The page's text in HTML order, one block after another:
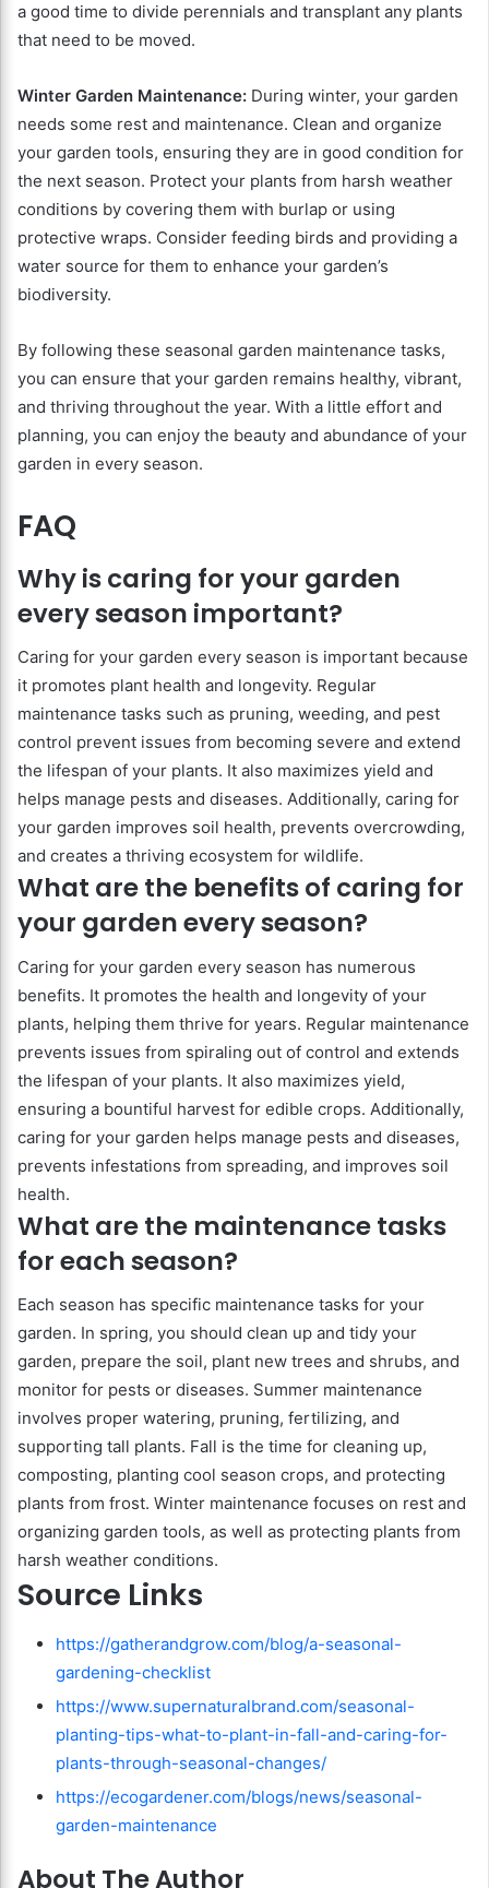
a good time to divide perennials and transplant any plants
that need to be moved.
Winter Garden Maintenance: During winter, your garden
needs some rest and maintenance. Clean and organize
your garden tools, ensuring they are in good condition for
the next season. Protect your plants from harsh weather
conditions by covering them with burlap or using
protective wraps. Consider feeding birds and providing a
water source for them to enhance your garden’s
biodiversity.
By following these seasonal garden maintenance tasks,
you can ensure that your garden remains healthy, vibrant,
and thriving throughout the year. With a little effort and
planning, you can enjoy the beauty and abundance of your
garden in every season.
FAQ
Why is caring for your garden
every season important?
Caring for your garden every season is important because
it promotes plant health and longevity. Regular
maintenance tasks such as pruning, weeding, and pest
control prevent issues from becoming severe and extend
the lifespan of your plants. It also maximizes yield and
helps manage pests and diseases. Additionally, caring for
your garden improves soil health, prevents overcrowding,
and creates a thriving ecosystem for wildlife.
What are the benefits of caring for
your garden every season?
Caring for your garden every season has numerous
benefits. It promotes the health and longevity of your
plants, helping them thrive for years. Regular maintenance
prevents issues from spiraling out of control and extends
the lifespan of your plants. It also maximizes yield,
ensuring a bountiful harvest for edible crops. Additionally,
caring for your garden helps manage pests and diseases,
prevents infestations from spreading, and improves soil
health.
What are the maintenance tasks
for each season?
Each season has specific maintenance tasks for your
garden. In spring, you should clean up and tidy your
garden, prepare the soil, plant new trees and shrubs, and
monitor for pests or diseases. Summer maintenance
involves proper watering, pruning, fertilizing, and
supporting tall plants. Fall is the time for cleaning up,
composting, planting cool season crops, and protecting
plants from frost. Winter maintenance focuses on rest and
organizing garden tools, as well as protecting plants from
harsh weather conditions.
Source Links
https://gatherandgrow.com/blog/a-seasonal-
gardening-checklist
https://www.supernaturalbrand.com/seasonal-
planting-tips-what-to-plant-in-fall-and-caring-for-
plants-through-seasonal-changes/
https://ecogardener.com/blogs/news/seasonal-
garden-maintenance
About The Author